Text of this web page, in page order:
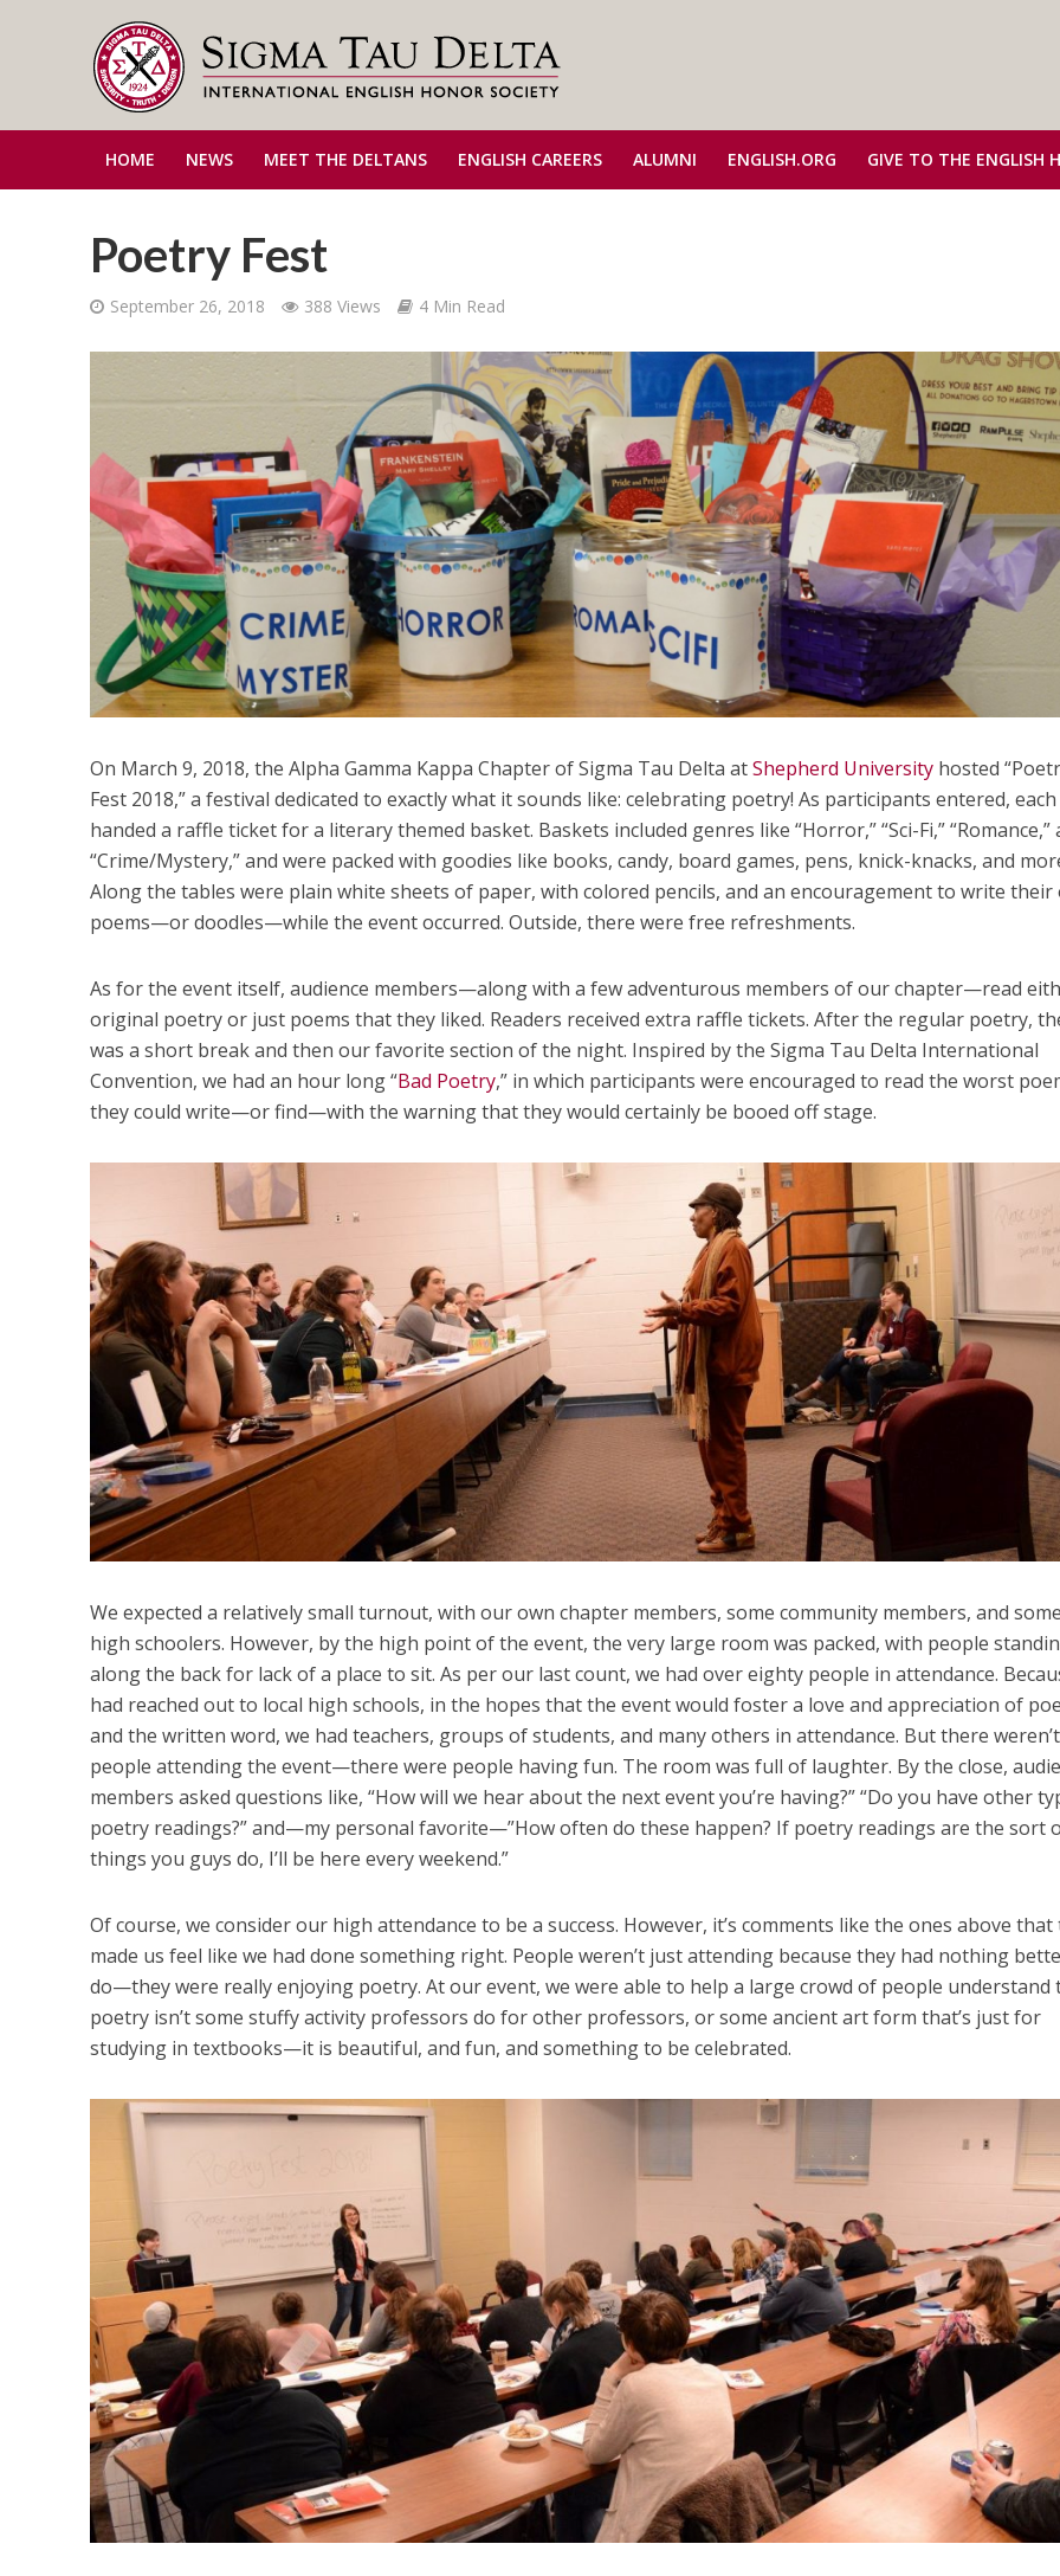
HOME NEWS MEET THE DELTANS ENGLISH CAREERS ALUMNI ENGLISH.ORG GIVE TO THE ENGLISH
Poetry Fest
September 26, 2018 388 Views 4 Min Read
On March 9, 2018, the Alpha Gamma Kappa Chapter of Sigma Tau Delta atShepherd Universityhosted
Fest 2018,” a festival dedicated to exactly what it sounds like: celebrating poetry! As participants entered, each
handed a raffle ticket for a literary themed basket. Baskets included genres like “Horror,” “Sci-Fi,” “Romance,”
“Crime/Mystery,” and were packed with goodies like books, candy, board games, pens, knick-knacks, and
Along the tables were plain white sheets of paper, with colored pencils, and an encouragement to write their
poems—or doodles—while the event occurred. Outside, there were free refreshments.
As for the event itself, audience members—along with a few adventurous members of our chapter—read
original poetry or just poems that they liked. Readers received extra raffle tickets. After the regular poetry,
was a short break and then our favorite section of the night. Inspired by the Sigma Tau Delta International
Convention, we had an hour long “Bad Poetry,” in which participants were encouraged to read the worst
they could write—or find—with the warning that they would certainly be booed off stage.
We expected a relatively small turnout, with our own chapter members, some community members, and
high schoolers. However, by the high point of the event, the very large room was packed, with people
along the back for lack of a place to sit. As per our last count, we had over eighty people in attendance.
had reached out to local high schools, in the hopes that the event would foster a love and appreciation of
and the written word, we had teachers, groups of students, and many others in attendance. But there
people attending the event—there were people having fun. The room was full of laughter. By the close,
members asked questions like, “How will we hear about the next event you’re having?” “Do you have other
poetry readings?” and—my personal favorite—”How often do these happen? If poetry readings are the sort
things you guys do, I’ll be here every weekend.”
Of course, we consider our high attendance to be a success. However, it’s comments like the ones above
made us feel like we had done something right. People weren’t just attending because they had nothing
do—they were really enjoying poetry. At our event, we were able to help a large crowd of people understand
poetry isn’t some stuffy activity professors do for other professors, or some ancient art form that’s just for
studying in textbooks—it is beautiful, and fun, and something to be celebrated.